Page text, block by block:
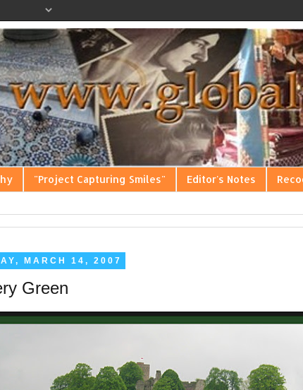
"Project Capturing Smiles" Editor's Notes
MARCH 14, 2007
Green